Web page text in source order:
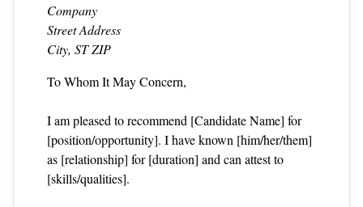
Company
Street Address
City, ST ZIP
To Whom It May Concern,
I am pleased to recommend [Candidate Name] for
[position/opportunity]. I have known [him/her/them]
as [relationship] for [duration] and can attest to
[skills/qualities].